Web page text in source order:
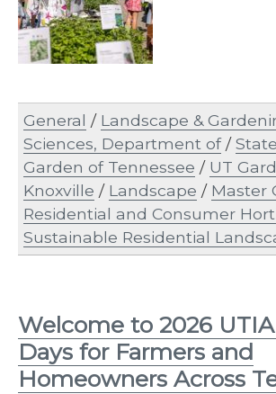
General / Landscape &
Sciences, Department of/
Garden of Tennessee / UT
Knoxville / Landscape / Master
Residential and Consumer
Sustainable Residential
Welcome to 2026
Days for Farmers and
Homeowners Across